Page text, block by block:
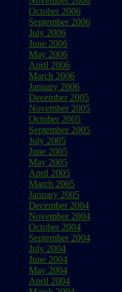
October 2006
September 2006
July 2006
June 2006
May 2006
April 2006
March 2006
January 2006
December 2005
November 2005
October 2005
September 2005
July 2005
June 2005
May 2005
April 2005
March 2005
January 2005
December 2004
November 2004
October 2004
September 2004
July 2004
June 2004
May 2004
April 2004